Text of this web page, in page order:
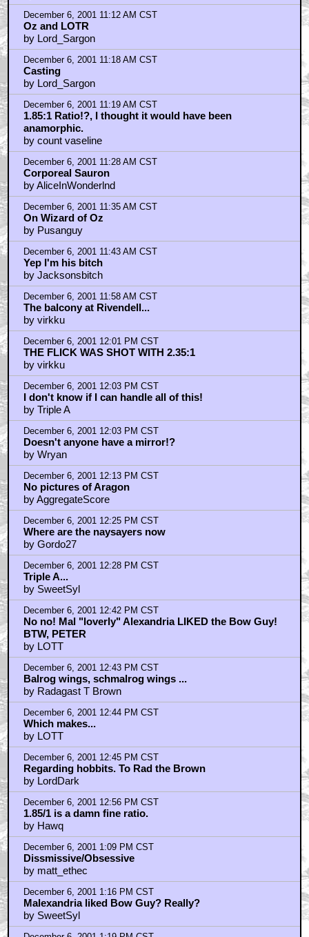
December 6, 2001 11:12 AM CST
Oz and LOTR
by Lord_Sargon
December 6, 2001 11:18 AM CST
Casting
by Lord_Sargon
December 6, 2001 11:19 AM CST
1.85:1 Ratio!?, I thought it would have been
anamorphic.
by count vaseline
December 6, 2001 11:28 AM CST
Corporeal Sauron
by AliceInWonderlnd
December 6, 2001 11:35 AM CST
On Wizard of Oz
by Pusanguy
December 6, 2001 11:43 AM CST
Yep I'm his bitch
by Jacksonsbitch
December 6, 2001 11:58 AM CST
The balcony at Rivendell...
by virkku
December 6, 2001 12:01 PM CST
THE FLICK WAS SHOT WITH 2.35:1
by virkku
December 6, 2001 12:03 PM CST
I don't know if I can handle all of this!
by Triple A
December 6, 2001 12:03 PM CST
Doesn't anyone have a mirror!?
by Wryan
December 6, 2001 12:13 PM CST
No pictures of Aragon
by AggregateScore
December 6, 2001 12:25 PM CST
Where are the naysayers now
by Gordo27
December 6, 2001 12:28 PM CST
Triple A...
by SweetSyl
December 6, 2001 12:42 PM CST
No no! Mal "loverly" Alexandria LIKED the Bow Guy!
BTW, PETER
by LOTT
December 6, 2001 12:43 PM CST
Balrog wings, schmalrog wings ...
by Radagast T Brown
December 6, 2001 12:44 PM CST
Which makes...
by LOTT
December 6, 2001 12:45 PM CST
Regarding hobbits. To Rad the Brown
by LordDark
December 6, 2001 12:56 PM CST
1.85/1 is a damn fine ratio.
by Hawq
December 6, 2001 1:09 PM CST
Dissmissive/Obsessive
by matt_ethec
December 6, 2001 1:16 PM CST
Malexandria liked Bow Guy? Really?
by SweetSyl